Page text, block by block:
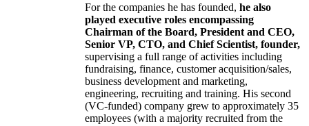
For the companies he has founded, he also
played executive roles encompassing
Chairman of the Board, President and CEO,
Senior VP, CTO, and Chief Scientist, founder,
supervising a full range of activities including
fundraising, finance, customer acquisition/sales,
business development and marketing,
engineering, recruiting and training. His second
(VC-funded) company grew to approximately 35
employees (with a majority recruited from the